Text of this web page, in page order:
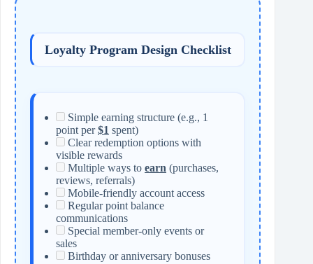
Loyalty Program Design Checklist
Simple earning structure (e.g., 1
point per$1 spent)
Clear redemption options with
visible rewards
Multiple ways to earn (purchases,
reviews, referrals)
Mobile-friendly account access
Regular point balance
communications
Special member-only events or
sales
Birthday or anniversary bonuses